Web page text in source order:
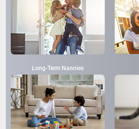
Long-Term Nannies